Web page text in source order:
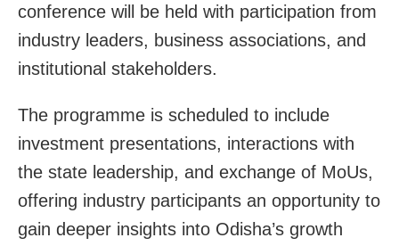
conference will be held with participation from
industry leaders, business associations, and
institutional stakeholders.
The programme is scheduled to include
investment presentations, interactions with
the state leadership, and exchange of MoUs,
offering industry participants an opportunity to
gain deeper insights into Odisha’s growth